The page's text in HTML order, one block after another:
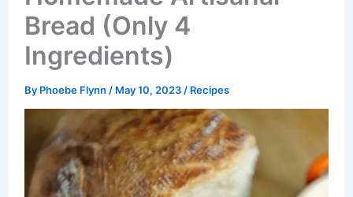
Bread (Only 4
Ingredients)
By Phoebe Flynn / May 10, 2023 / Recipes